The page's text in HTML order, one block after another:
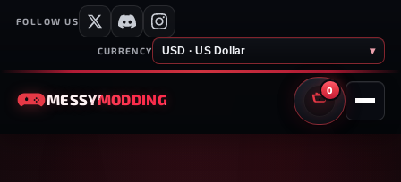
FOLLOW US
CURRENCY USD · US Dollar ▾
MESSYMODDING
0
CART